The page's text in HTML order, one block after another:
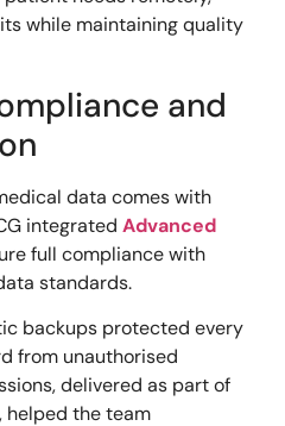
while maintaining quality
and
data comes with
integratedAdvanced
full compliance with
standards.
backups protected every
from unauthorised
delivered as part of
helped the team